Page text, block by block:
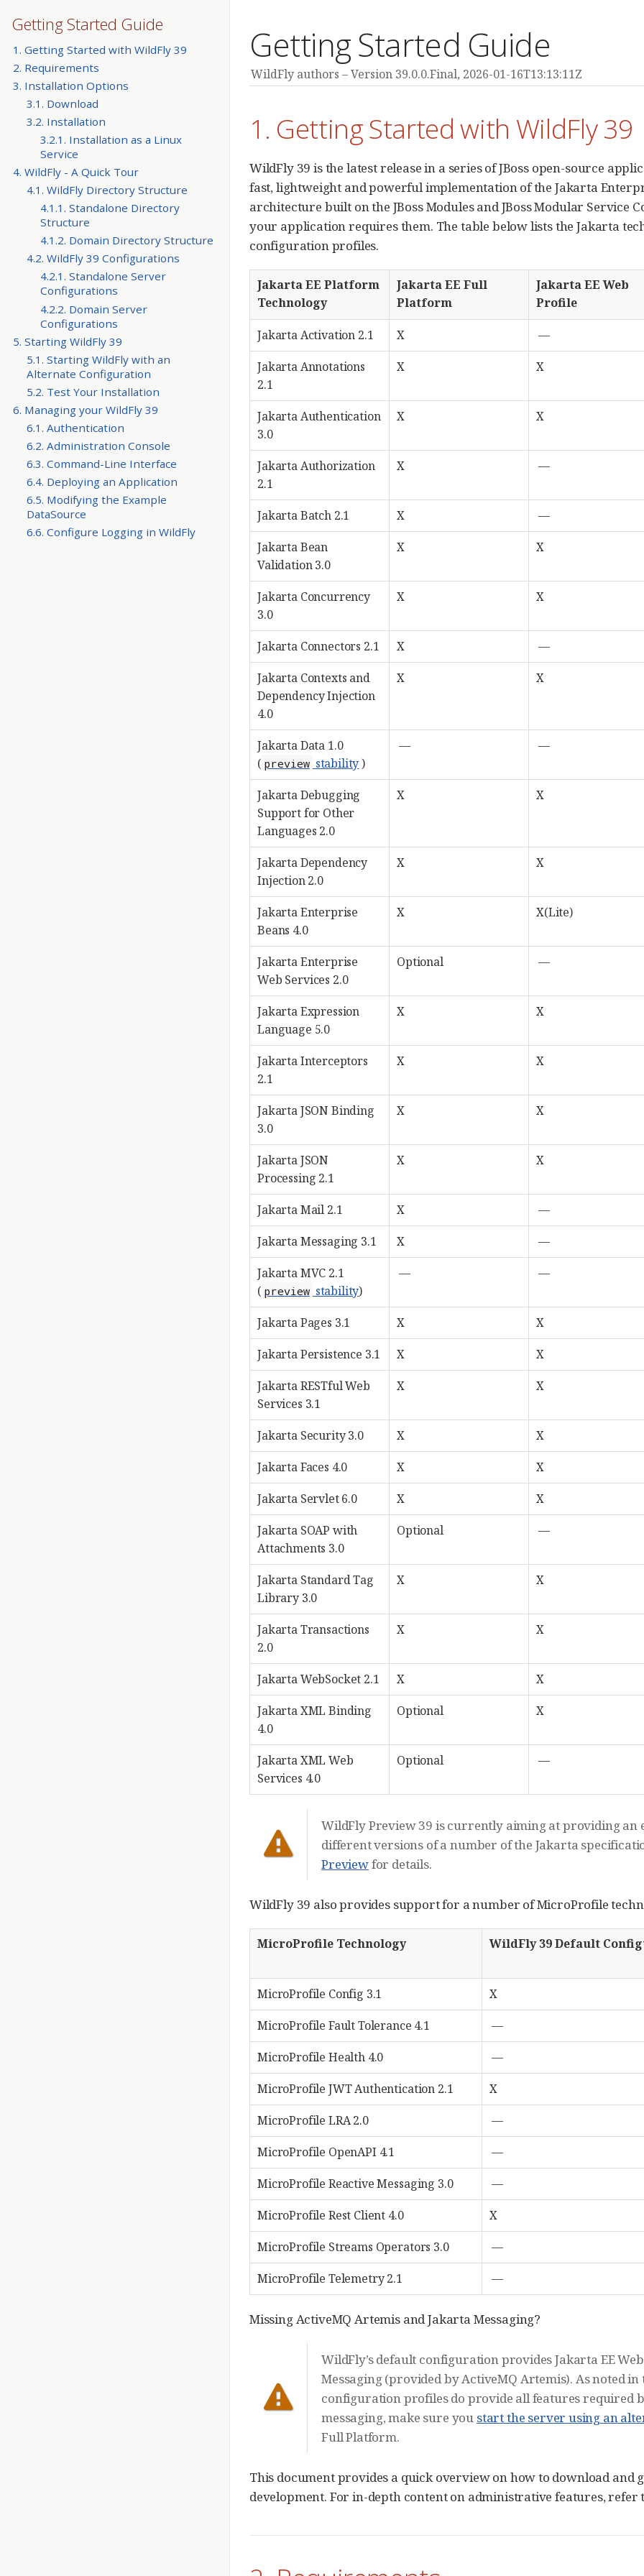
Getting Started Guide
WildFly authors Version 39.0.0.Final, 2026-01-16T13:13:11Z
Getting Started Guide
1. Getting Started with WildFly 39
2. Requirements
3. Installation Options
3.1. Download
3.2. Installation
3.2.1. Installation as a Linux
Service
4. WildFly - A Quick Tour
4.1. WildFly Directory Structure
4.1.1. Standalone Directory
Structure
4.1.2. Domain Directory Structure
4.2. WildFly 39 Configurations
4.2.1. Standalone Server
Configurations
4.2.2. Domain Server
Configurations
5. Starting WildFly 39
5.1. Starting WildFly with an
Alternate Configuration
5.2. Test Your Installation
6. Managing your WildFly 39
6.1. Authentication
6.2. Administration Console
6.3. Command-Line Interface
6.4. Deploying an Application
6.5. Modifying the Example
DataSource
6.6. Configure Logging in WildFly
1. Getting Started with WildFly 39
WildFly 39 is the latest release in a series of JBoss open-source
fast, lightweight and powerful implementation of the Jakarta
architecture built on the JBoss Modules and JBoss Modular Service
your application requires them. The table below lists the Jakarta
configuration profiles.
Jakarta EE Platform
Technology
Jakarta EE Full
Platform
Jakarta EE Web
Profile
Jakarta Activation 2.1 X —
Jakarta Annotations
2.1
X X
Jakarta Authentication
3.0
X X
Jakarta Authorization
2.1
X —
Jakarta Batch 2.1 X —
Jakarta Bean
Validation 3.0
X X
Jakarta Concurrency
3.0
X X
Jakarta Connectors 2.1 X —
Jakarta Contexts and
Dependency Injection
4.0
X X
Jakarta Data 1.0
( preview stability)
— —
Jakarta Debugging
Support for Other
Languages 2.0
X X
Jakarta Dependency
Injection 2.0
X X
Jakarta Enterprise
Beans 4.0
X X(Lite)
Jakarta Enterprise
Web Services 2.0
Optional —
Jakarta Expression
Language 5.0
X X
Jakarta Interceptors
2.1
X X
Jakarta JSON Binding
3.0
X X
Jakarta JSON
Processing 2.1
X X
Jakarta Mail 2.1 X —
Jakarta Messaging 3.1
X —
Jakarta MVC 2.1
( preview stability)
— —
Jakarta Pages 3.1 X X
Jakarta Persistence 3.1
X X
Jakarta RESTful Web
Services 3.1
X X
Jakarta Security 3.0 X X
Jakarta Faces 4.0
X X
Jakarta Servlet 6.0
X X
Jakarta SOAP with
Attachments 3.0
Optional —
Jakarta Standard Tag
Library 3.0
X X
Jakarta Transactions
2.0
X X
Jakarta WebSocket 2.1 X X
Jakarta XML Binding
4.0
Optional X
Jakarta XML Web
Services 4.0
Optional —
WildFly Preview 39 is currently aiming at providing an
different versions of a number of the Jakarta
Previewfor details.
WildFly 39 also provides support for a number of MicroProfile
MicroProfile Technology WildFly 39 Default
MicroProfile Config 3.1 X
MicroProfile Fault Tolerance 4.1
—
MicroProfile Health 4.0
—
MicroProfile JWT Authentication 2.1
X
MicroProfile LRA 2.0
—
MicroProfile OpenAPI 4.1
—
MicroProfile Reactive Messaging 3.0
—
MicroProfile Rest Client 4.0
X
MicroProfile Streams Operators 3.0
—
MicroProfile Telemetry 2.1
—
Missing ActiveMQ Artemis and Jakarta Messaging?
WildFly’s default configuration provides Jakarta EE
Messaging (provided by ActiveMQ Artemis). As noted
configuration profiles do provide all features required
messaging, make sure you start the server using an
Full Platform.
This document provides a quick overview on how to download
development. For in-depth content on administrative features, refer